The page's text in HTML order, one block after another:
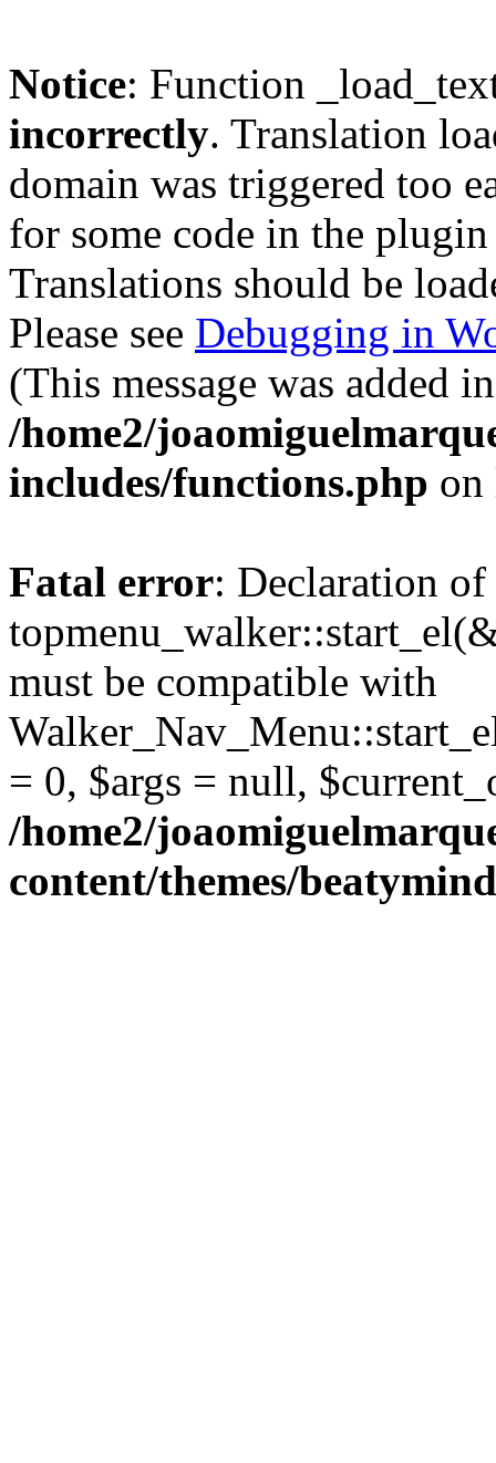
Notice: Function
incorrectly. Translation
domain was triggered too
for some code in the
Translations should be
Please see Debugging in
(This message was added
/home2/
includes/functions.php
Fatal error: Declaration of
must be compatible with
= 0, $args = null,
/home2/
content/themes/